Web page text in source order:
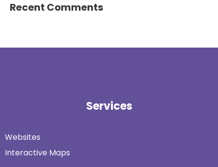
Recent Comments
Services
Websites
Interactive Maps